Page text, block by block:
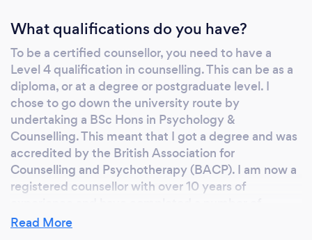
What qualifications do you have?
To be a certified counsellor, you need to have a
Level 4 qualification in counselling. This can be as a
diploma, or at a degree or postgraduate level. I
chose to go down the university route by
undertaking a BSc Hons in Psychology &
Counselling. This meant that I got a degree and was
accredited by the British Association for
Counselling and Psychotherapy (BACP). I am now a
registered counsellor with over 10 years of
Continuing Professional Development (CPD)
Read More